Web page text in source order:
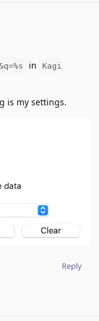
in
Kagi
is my settings.
Reply